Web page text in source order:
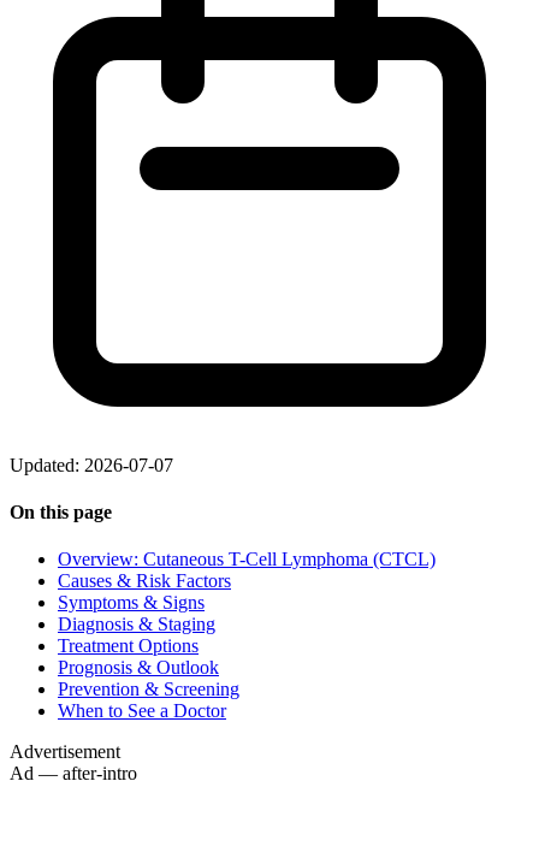
Updated: 2026-07-07
On this page
Overview: Cutaneous T-Cell Lymphoma (CTCL)
Causes & Risk Factors
Symptoms & Signs
Diagnosis & Staging
Treatment Options
Prognosis & Outlook
Prevention & Screening
When to See a Doctor
Advertisement
Ad — after-intro